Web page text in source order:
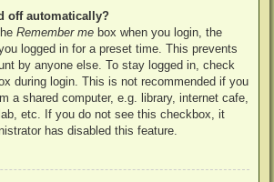
off automatically?
Remember me box when you login, the
logged in for a preset time. This prevents
by anyone else. To stay logged in, check
during login. This is not recommended if you
a shared computer, e.g. library, internet cafe,
etc. If you do not see this checkbox, it
has disabled this feature.